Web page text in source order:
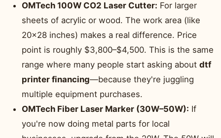
OMTech 100W CO2 Laser Cutter: For larger
sheets of acrylic or wood. The work area (like
20×28 inches) makes a real difference. Price
point is roughly $3,800–$4,500. This is the same
range where many people start asking about dtf
printer financing—because they're juggling
multiple equipment purchases.
OMTech Fiber Laser Marker (30W–50W): If
you're now doing metal parts for local